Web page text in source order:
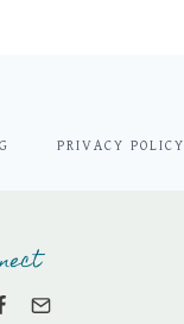
PRIVACY POLICY